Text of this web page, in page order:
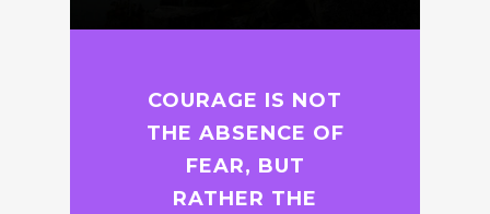
COURAGE IS NOT
THE ABSENCE OF
FEAR, BUT
RATHER THE